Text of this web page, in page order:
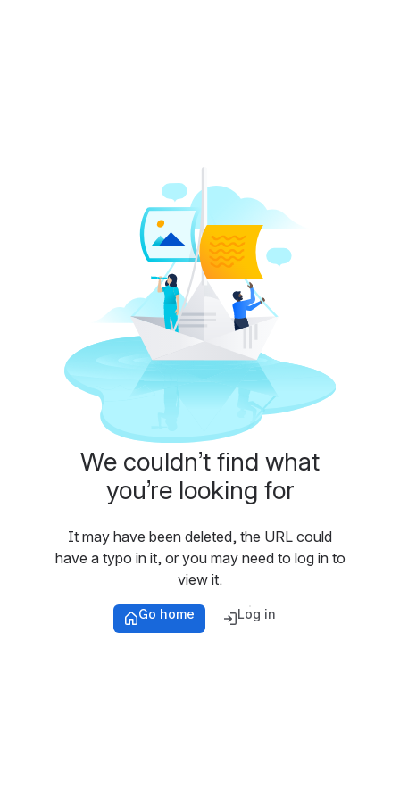
We couldn’t find what
you’re looking for
It may have been deleted, the URL could
have a typo in it, or you may need to log in to
view it.
Go home Log in